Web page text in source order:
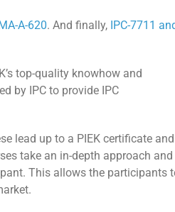
A-620. And finally, IPC-7711
top-quality knowhow and
by IPC to provide IPC
lead up to a PIEK certificate and
take an in-depth approach and
This allows the participants